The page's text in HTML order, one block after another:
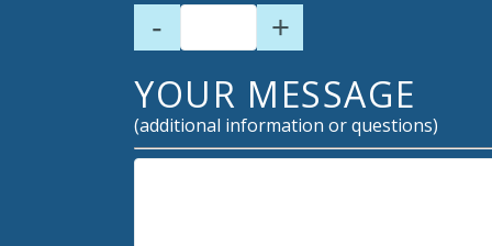
- +
YOUR MESSAGE
(additional information or questions)